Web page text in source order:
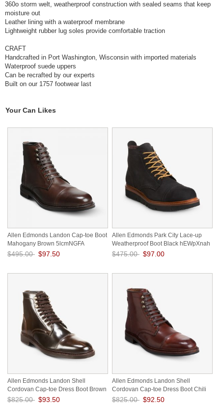
360o storm welt, weatherproof construction with sealed seams that keep
moisture out
Leather lining with a waterproof membrane
Lightweight rubber lug soles provide comfortable traction
CRAFT
Handcrafted in Port Washington, Wisconsin with imported materials
Waterproof suede uppers
Can be recrafted by our experts
Built on our 1757 footwear last
Your Can Likes
Allen Edmonds Landon Cap-toe Boot
Mahogany Brown 5lcmNGFA
$495.00 $97.50
Allen Edmonds Park City Lace-up
Weatherproof Boot Black hEWpXnah
$475.00 $97.00
Allen Edmonds Landon Shell
Cordovan Cap-toe Dress Boot Brown
ww9A5WLL
$825.00 $93.50
Allen Edmonds Landon Shell
Cordovan Cap-toe Dress Boot Chili
Cordovan vZwZyeo7
$825.00 $92.50